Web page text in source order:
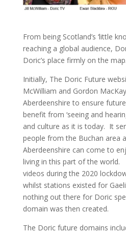
From being Scotland’s ‘little
reaching a global audience,
Doric’s place firmly on the map.
Initially, The Doric Future
McWilliam and Gordon
Aberdeenshire to ensure
benefit from ‘seeing and
and culture as it is today. It
people from the Buchan area
Aberdeenshire can come to
living in this part of the world.
videos during the 2020
whilst stations existed for
nothing out there for Doric
domain was then created.
The Doric future domains